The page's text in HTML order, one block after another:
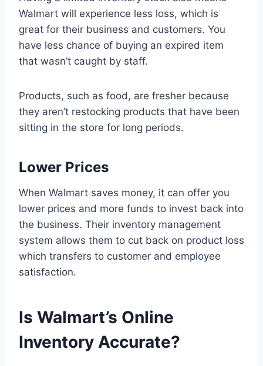
Walmart will experience less loss, which is
great for their business and customers. You
have less chance of buying an expired item
that wasn’t caught by staff.
Products, such as food, are fresher because
they aren’t restocking products that have been
sitting in the store for long periods.
Lower Prices
When Walmart saves money, it can offer you
lower prices and more funds to invest back into
the business. Their inventory management
system allows them to cut back on product loss
which transfers to customer and employee
satisfaction.
Is Walmart’s Online
Inventory Accurate?